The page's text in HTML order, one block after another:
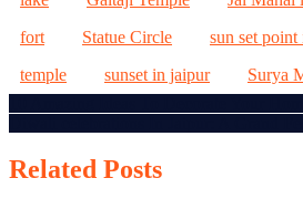
fort
Statue Circle sun set
temple
sunset in jaipur Surya
Post
navigation
Related Posts